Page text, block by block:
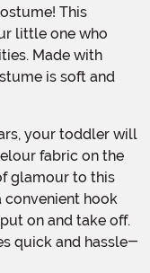
This
little one who
Made with
is soft and
fabric on the
glamour to this
convenient hook
on and take off.
quick and hassle-